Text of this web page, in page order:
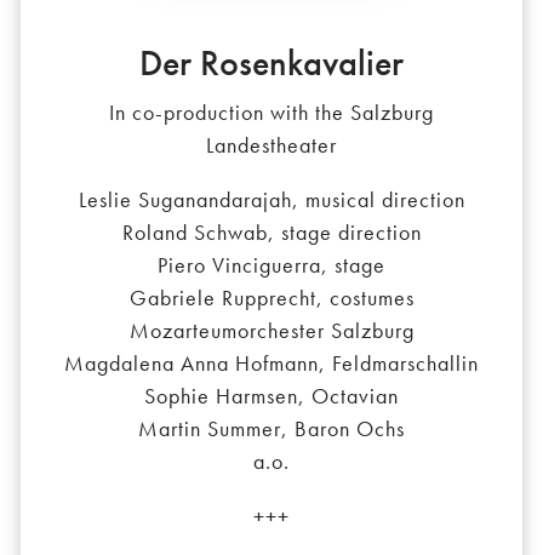
Der Rosenkavalier
In co-production with the Salzburg
Landestheater
Leslie Suganandarajah, musical direction
Roland Schwab, stage direction
Piero Vinciguerra, stage
Gabriele Rupprecht, costumes
Mozarteumorchester Salzburg
Magdalena Anna Hofmann, Feldmarschallin
Sophie Harmsen, Octavian
Martin Summer, Baron Ochs
a.o.
+++